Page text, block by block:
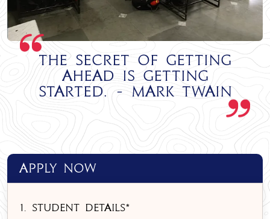
The secret of getting
ahead is getting
started. - Mark Twain
apply Now
1. Student Details*